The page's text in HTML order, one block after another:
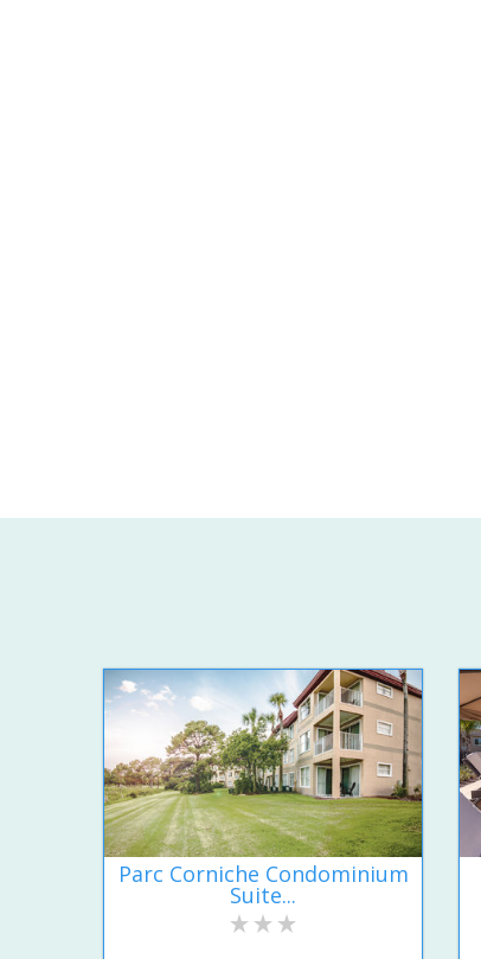
Parc Corniche Condominium
Suite...